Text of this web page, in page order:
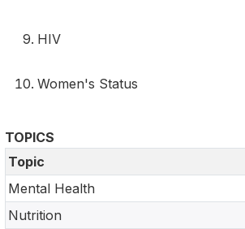
HIV
Women's Status
TOPICS
Topic
Mental Health
Nutrition